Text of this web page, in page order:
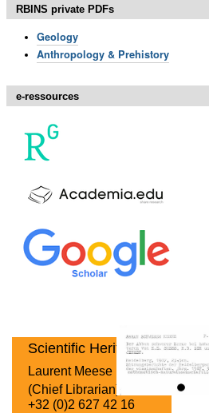
RBINS private PDFs
Geology
Anthropology & Prehistory
e-ressources
Scientific Heritage
Laurent Meese
(Chief Librarian)
+32 (0)2 627 42 16